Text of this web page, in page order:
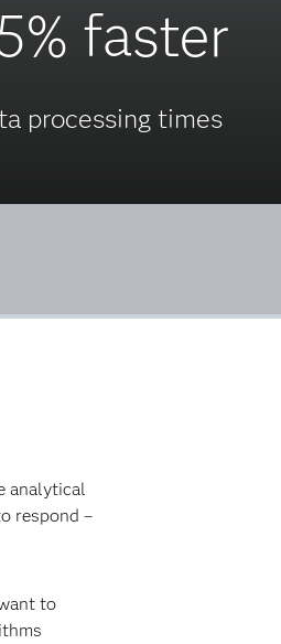
faster
processing times
analytical
respond –
to